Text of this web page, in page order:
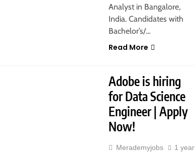
Analyst in Bangalore,
India. Candidates with
Bachelor’s/…
Read More
Adobe is hiring
for Data Science
Engineer | Apply
Now!
Merademyjobs
1 year